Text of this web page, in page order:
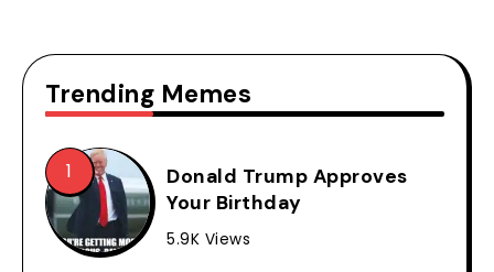
Trending Memes
Donald Trump Approves
Your Birthday
5.9K Views